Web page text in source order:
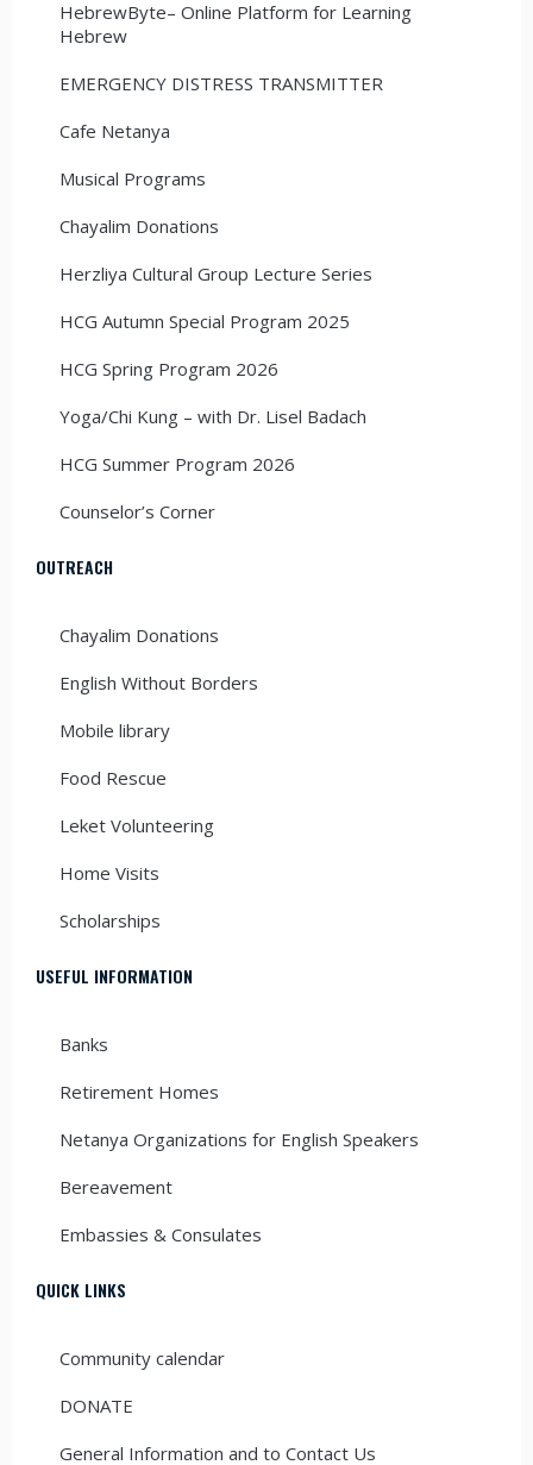
HebrewByte– Online Platform for Learning
Hebrew
EMERGENCY DISTRESS TRANSMITTER
Cafe Netanya
Musical Programs
Chayalim Donations
Herzliya Cultural Group Lecture Series
HCG Autumn Special Program 2025
HCG Spring Program 2026
Yoga/Chi Kung – with Dr. Lisel Badach
HCG Summer Program 2026
Counselor’s Corner
OUTREACH
Chayalim Donations
English Without Borders
Mobile library
Food Rescue
Leket Volunteering
Home Visits
Scholarships
USEFUL INFORMATION
Banks
Retirement Homes
Netanya Organizations for English Speakers
Bereavement
Embassies & Consulates
QUICK LINKS
Community calendar
DONATE
General Information and to Contact Us